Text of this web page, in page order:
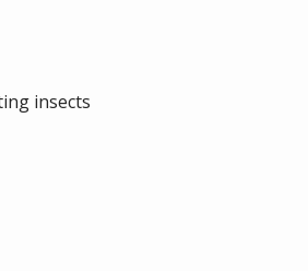
insects